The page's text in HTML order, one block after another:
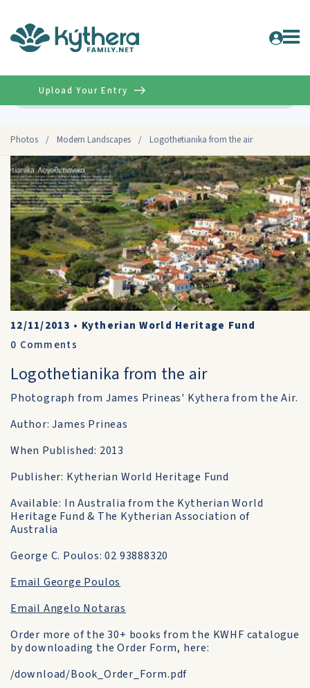
Photos / Modern Landscapes / Logothetianika from the air
Upload Your Entry
12/11/2013 • Kytherian World Heritage Fund
0 Comments
Logothetianika from the air
Photograph from James Prineas' Kythera from the Air.
Author: James Prineas
When Published: 2013
Publisher: Kytherian World Heritage Fund
Available: In Australia from the Kytherian World
Heritage Fund & The Kytherian Association of
Australia
George C. Poulos: 02 93888320
Email George Poulos
Email Angelo Notaras
Order more of the 30+ books from the KWHF catalogue
by downloading the Order Form, here:
/download/Book_Order_Form.pdf